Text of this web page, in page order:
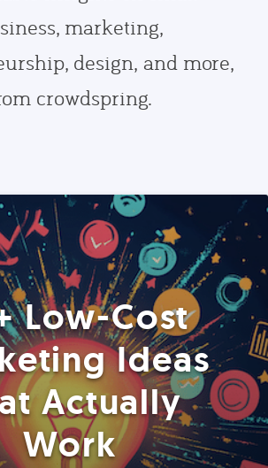
marketing,
design, and more,
crowdspring.
Low-Cost
Ideas
Actually
Work